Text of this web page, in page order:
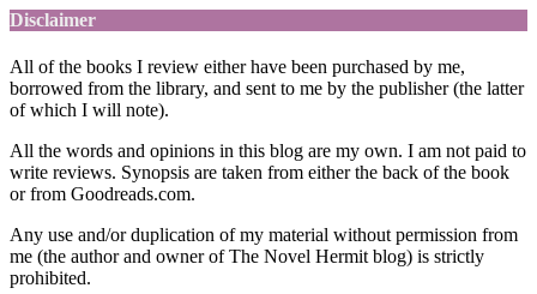
Disclaimer
All of the books I review either have been purchased by me,
borrowed from the library, and sent to me by the publisher (the latter
of which I will note).
All the words and opinions in this blog are my own. I am not paid to
write reviews. Synopsis are taken from either the back of the book
or from Goodreads.com.
Any use and/or duplication of my material without permission from
me (the author and owner of The Novel Hermit blog) is strictly
prohibited.